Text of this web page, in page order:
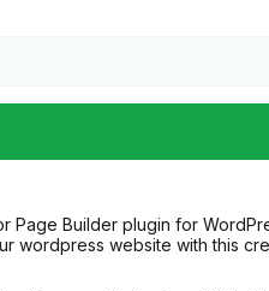
Builder plugin for
wordpress website with this